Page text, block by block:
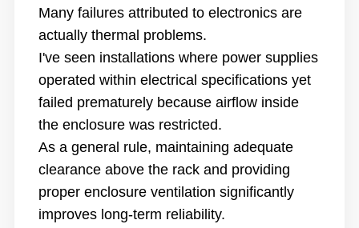
Many failures attributed to electronics are
actually thermal problems.
I've seen installations where power supplies
operated within electrical specifications yet
failed prematurely because airflow inside
the enclosure was restricted.
As a general rule, maintaining adequate
clearance above the rack and providing
proper enclosure ventilation significantly
improves long-term reliability.